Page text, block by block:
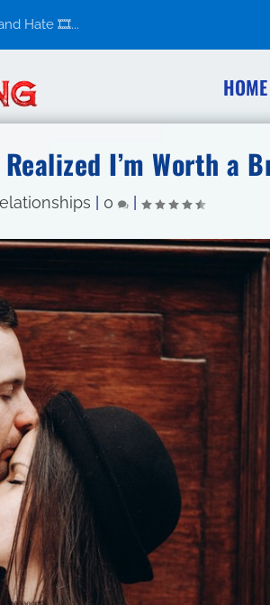
Hate 🎞️...
HOME
I’m Worth a
0 |